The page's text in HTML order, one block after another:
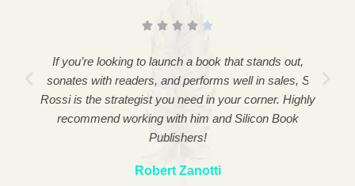
If you’re looking to launch a book that stands out,
resonates with readers, and performs well in sales, Sal
Rossi is the strategist you need in your corner. Highly
recommend working with him and Silicon Book
Publishers!
Robert Zanotti